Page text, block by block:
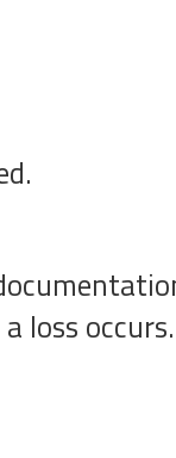
loss occurs.